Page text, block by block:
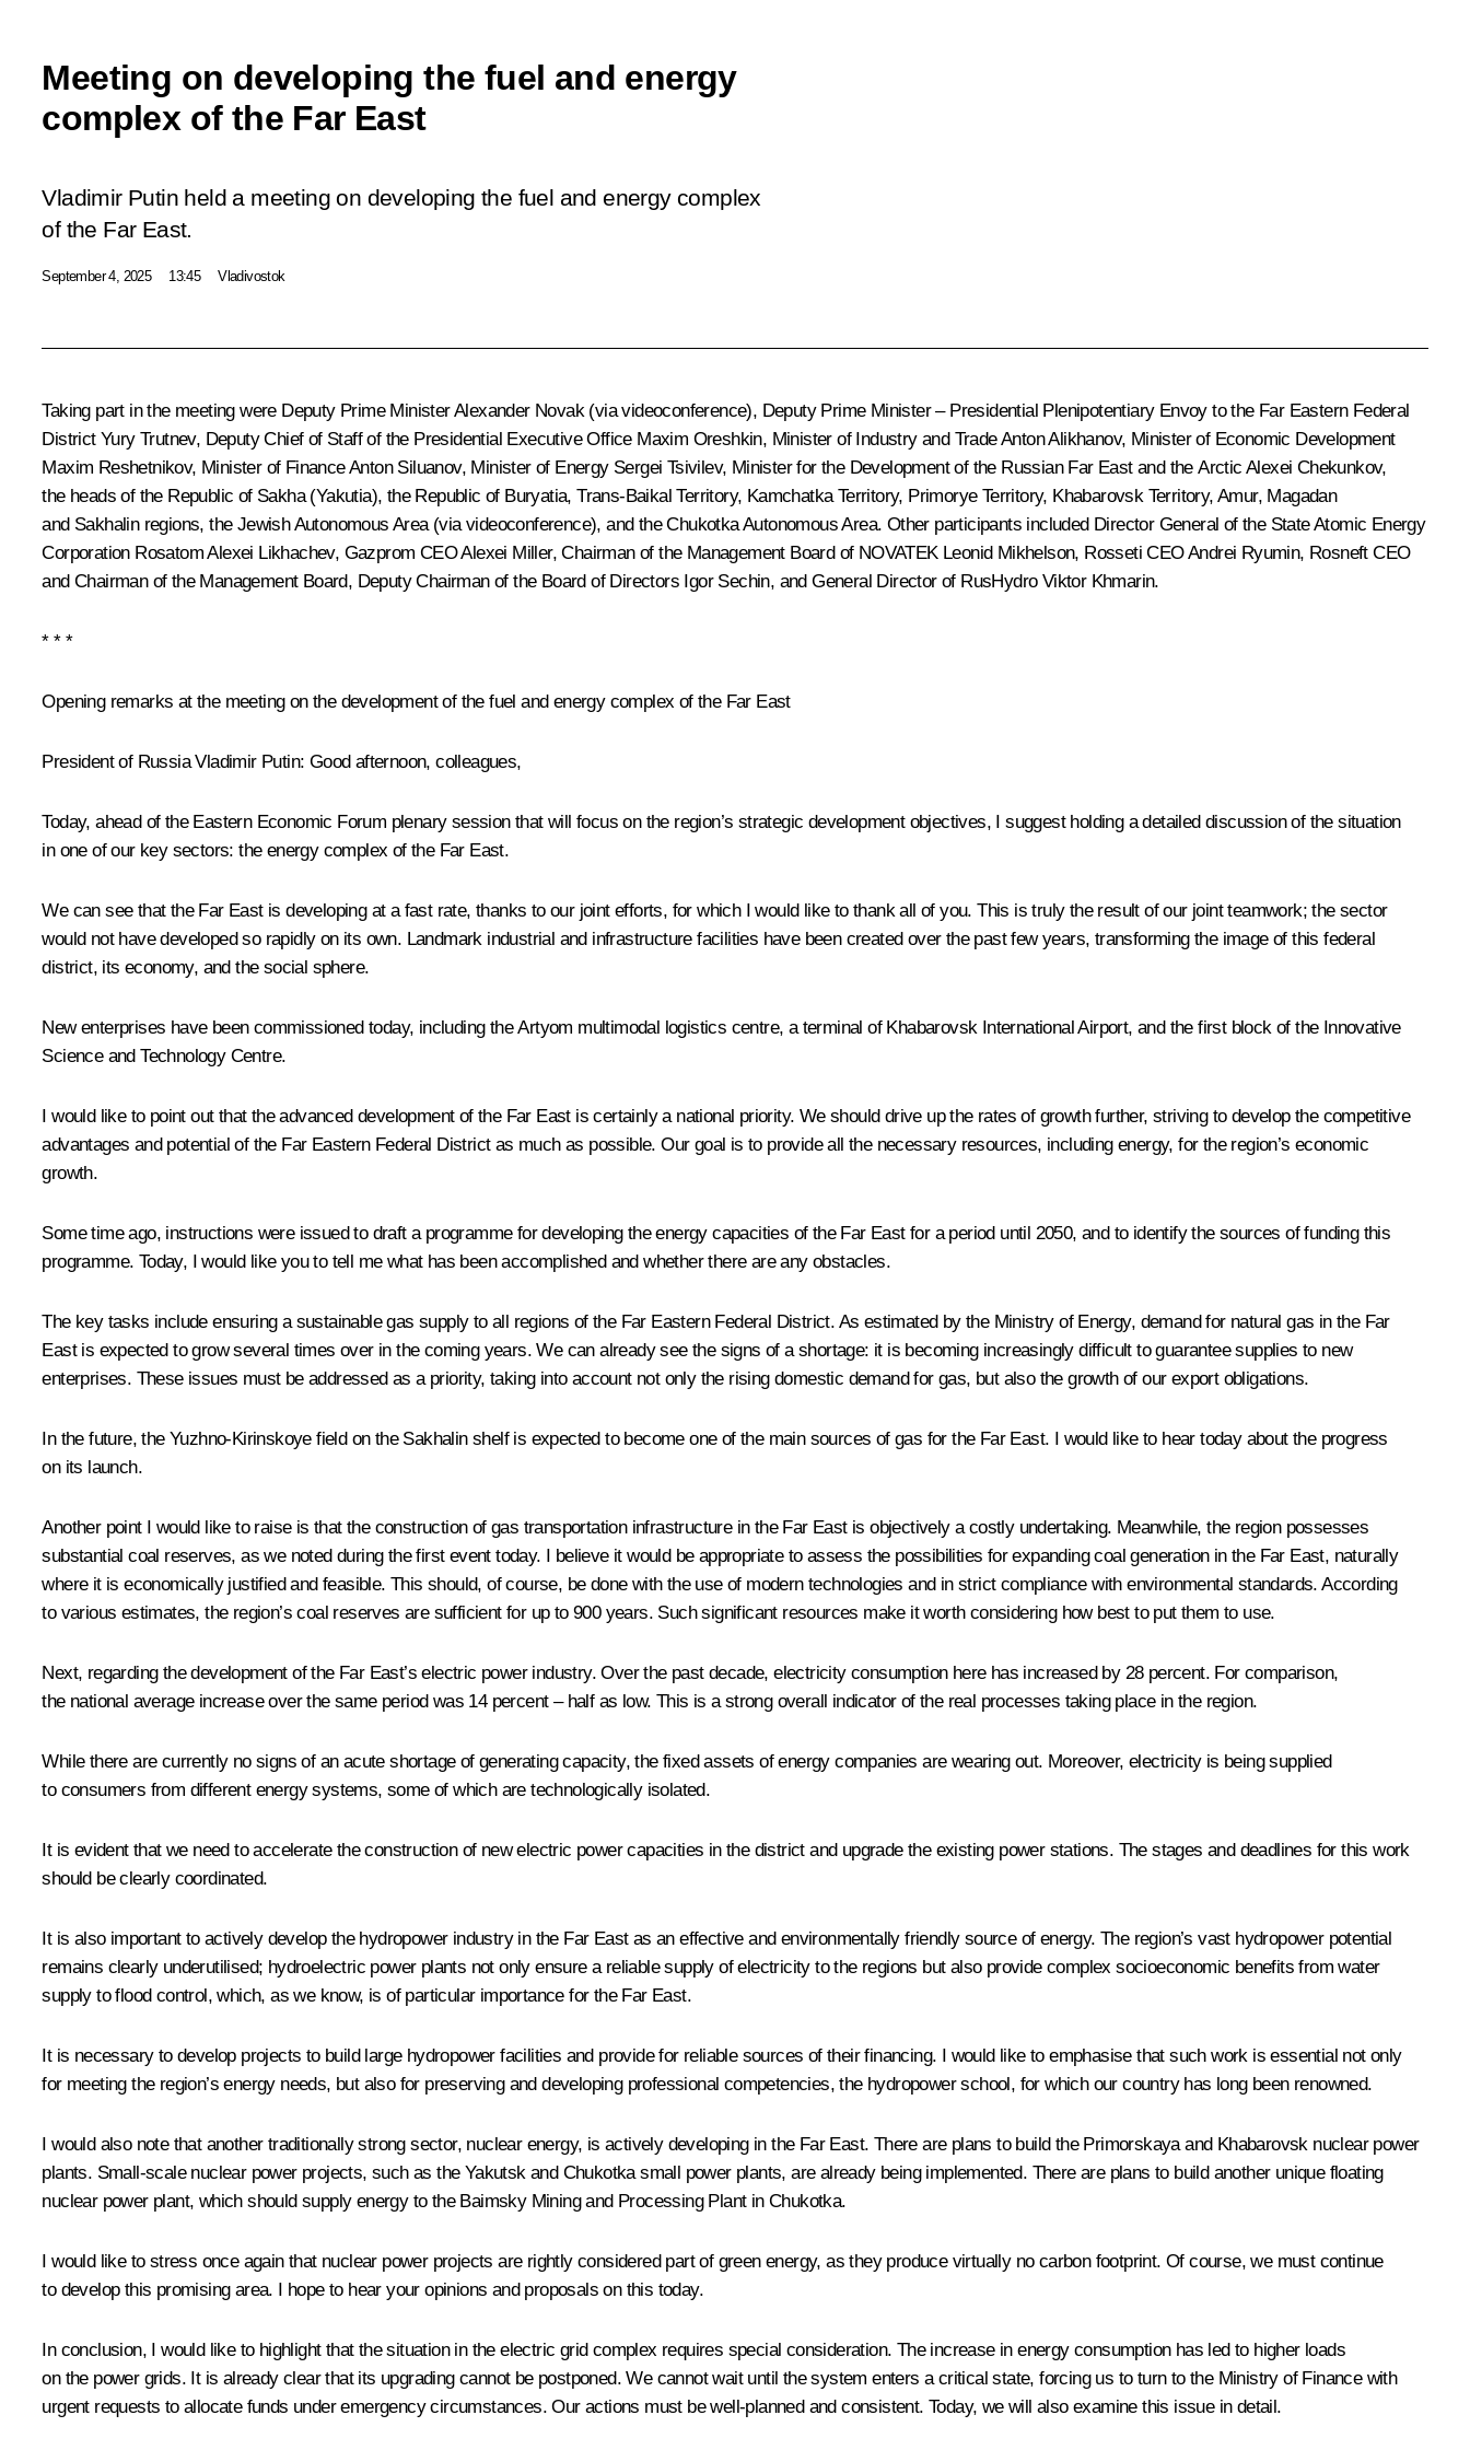
Meeting on developing the fuel and energy
complex of the Far East
Vladimir Putin held a meeting on developing the fuel and energy complex
of the Far East.
September 4, 2025 13:45 Vladivostok
Taking part in the meeting were Deputy Prime MinisterAlexander Novak (via videoconference), Deputy Prime Minister – Presidential Plenipotentiary Envoy to the Far Eastern Federal
District Yury Trutnev, Deputy Chief of Staff of the Presidential Executive Office Maxim Oreshkin, Minister of Industry and TradeAnton Alikhanov, Minister of Economic Development
Maxim Reshetnikov, Minister of FinanceAnton Siluanov, Minister of Energy Sergei Tsivilev, Minister for the Development of the Russian Far East and the ArcticAlexei Chekunkov,
the heads of the Republic of Sakha (Yakutia), the Republic of Buryatia, Trans-Baikal Territory, Kamchatka Territory, Primorye Territory, Khabarovsk Territory, Amur, Magadan
and Sakhalin regions, the Jewish Autonomous Area (via videoconference), and the Chukotka Autonomous Area. Other participants included Director General of the State Atomic Energy
Corporation RosatomAlexei Likhachev, Gazprom CEOAlexei Miller, Chairman of the Management Board of NOVATEK Leonid Mikhelson, Rosseti CEO Andrei Ryumin, Rosneft CEO
and Chairman of the Management Board, Deputy Chairman of the Board of Directors Igor Sechin, and General Director of RusHydro Viktor Khmarin.
* * *
Opening remarks at the meeting on the development of the fuel and energy complex of the Far East
President of Russia Vladimir Putin: Good afternoon, colleagues,
Today, ahead of the Eastern Economic Forum plenary session that will focus on the region’s strategic development objectives, I suggest holding a detailed discussion of the situation
in one of our key sectors: the energy complex of the Far East.
We can see that the Far East is developing at a fast rate, thanks to our joint efforts, for which I would like to thank all of you. This is truly the result of our joint teamwork; the sector
would not have developed so rapidly on its own. Landmark industrial and infrastructure facilities have been created over the past few years, transforming the image of this federal
district, its economy, and the social sphere.
New enterprises have been commissioned today, including the Artyom multimodal logistics centre, a terminal of Khabarovsk International Airport, and the first block of the Innovative
Science and Technology Centre.
I would like to point out that the advanced development of the Far East is certainly a national priority. We should drive up the rates of growth further, striving to develop the competitive
advantages and potential of the Far Eastern Federal District as much as possible. Our goal is to provide all the necessary resources, including energy, for the region’s economic
growth.
Some time ago, instructions were issued to draft a programme for developing the energy capacities of the Far East for a period until 2050, and to identify the sources of funding this
programme. Today, I would like you to tell me what has been accomplished and whether there are any obstacles.
The key tasks include ensuring a sustainable gas supply to all regions of the Far Eastern Federal District. As estimated by the Ministry of Energy, demand for natural gas in the Far
East is expected to grow several times over in the coming years. We can already see the signs of a shortage: it is becoming increasingly difficult to guarantee supplies to new
enterprises. These issues must be addressed as a priority, taking into account not only the rising domestic demand for gas, but also the growth of our export obligations.
In the future, the Yuzhno-Kirinskoye field on the Sakhalin shelf is expected to become one of the main sources of gas for the Far East. I would like to hear today about the progress
on its launch.
Another point I would like to raise is that the construction of gas transportation infrastructure in the Far East is objectively a costly undertaking. Meanwhile, the region possesses
substantial coal reserves, as we noted during the first event today. I believe it would be appropriate to assess the possibilities for expanding coal generation in the Far East, naturally
where it is economically justified and feasible. This should, of course, be done with the use of modern technologies and in strict compliance with environmental standards. According
to various estimates, the region’s coal reserves are sufficient for up to 900 years. Such significant resources make it worth considering how best to put them to use.
Next, regarding the development of the Far East’s electric power industry. Over the past decade, electricity consumption here has increased by 28 percent. For comparison,
the national average increase over the same period was 14 percent – half as low. This is a strong overall indicator of the real processes taking place in the region.
While there are currently no signs of an acute shortage of generating capacity, the fixed assets of energy companies are wearing out. Moreover, electricity is being supplied
to consumers from different energy systems, some of which are technologically isolated.
It is evident that we need to accelerate the construction of new electric power capacities in the district and upgrade the existing power stations. The stages and deadlines for this work
should be clearly coordinated.
It is also important to actively develop the hydropower industry in the Far East as an effective and environmentally friendly source of energy. The region’s vast hydropower potential
remains clearly underutilised; hydroelectric power plants not only ensure a reliable supply of electricity to the regions but also provide complex socioeconomic benefits from water
supply to flood control, which, as we know, is of particular importance for the Far East.
It is necessary to develop projects to build large hydropower facilities and provide for reliable sources of their financing. I would like to emphasise that such work is essential not only
for meeting the region’s energy needs, but also for preserving and developing professional competencies, the hydropower school, for which our country has long been renowned.
I would also note that another traditionally strong sector, nuclear energy, is actively developing in the Far East. There are plans to build the Primorskaya and Khabarovsk nuclear power
plants. Small-scale nuclear power projects, such as the Yakutsk and Chukotka small power plants, are already being implemented. There are plans to build another unique floating
nuclear power plant, which should supply energy to the Baimsky Mining and Processing Plant in Chukotka.
I would like to stress once again that nuclear power projects are rightly considered part of green energy, as they produce virtually no carbon footprint. Of course, we must continue
to develop this promising area. I hope to hear your opinions and proposals on this today.
In conclusion, I would like to highlight that the situation in the electric grid complex requires special consideration. The increase in energy consumption has led to higher loads
on the power grids. It is already clear that its upgrading cannot be postponed. We cannot wait until the system enters a critical state, forcing us to turn to the Ministry of Finance with
urgent requests to allocate funds under emergency circumstances. Our actions must be well-planned and consistent. Today, we will also examine this issue in detail.